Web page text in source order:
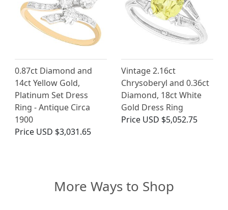
0.87ct Diamond and
14ct Yellow Gold,
Platinum Set Dress
Ring - Antique Circa
1900
Price USD $3,031.65
Vintage 2.16ct
Chrysoberyl and 0.36ct
Diamond, 18ct White
Gold Dress Ring
Price USD $5,052.75
More Ways to Shop